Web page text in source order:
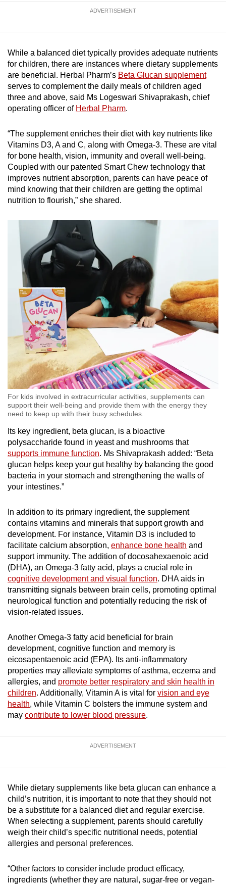
ADVERTISEMENT
While a balanced diet typically provides adequate nutrients
for children, there are instances where dietary supplements
are beneficial. Herbal Pharm’s Beta Glucan supplement
serves to complement the daily meals of children aged
three and above, said Ms Logeswari Shivaprakash, chief
operating officer of Herbal Pharm.
“The supplement enriches their diet with key nutrients like
Vitamins D3, A and C, along with Omega-3. These are vital
for bone health, vision, immunity and overall well-being.
Coupled with our patented Smart Chew technology that
improves nutrient absorption, parents can have peace of
mind knowing that their children are getting the optimal
nutrition to flourish,” she shared.
For kids involved in extracurricular activities, supplements can
support their well-being and provide them with the energy they
need to keep up with their busy schedules.
Its key ingredient, beta glucan, is a bioactive
polysaccharide found in yeast and mushrooms that
supports immune function. Ms Shivaprakash added: “Beta
glucan helps keep your gut healthy by balancing the good
bacteria in your stomach and strengthening the walls of
your intestines.”
In addition to its primary ingredient, the supplement
contains vitamins and minerals that support growth and
development. For instance, Vitamin D3 is included to
facilitate calcium absorption, enhance bone health and
support immunity. The addition of docosahexaenoic acid
(DHA), an Omega-3 fatty acid, plays a crucial role in
cognitive development and visual function. DHA aids in
transmitting signals between brain cells, promoting optimal
neurological function and potentially reducing the risk of
vision-related issues.
Another Omega-3 fatty acid beneficial for brain
development, cognitive function and memory is
eicosapentaenoic acid (EPA). Its anti-inflammatory
properties may alleviate symptoms of asthma, eczema and
allergies, and promote better respiratory and skin health in
children. Additionally, Vitamin A is vital for vision and eye
health, while Vitamin C bolsters the immune system and
may contribute to lower blood pressure.
ADVERTISEMENT
While dietary supplements like beta glucan can enhance a
child’s nutrition, it is important to note that they should not
be a substitute for a balanced diet and regular exercise.
When selecting a supplement, parents should carefully
weigh their child’s specific nutritional needs, potential
allergies and personal preferences.
“Other factors to consider include product efficacy,
ingredients (whether they are natural, sugar-free or vegan-